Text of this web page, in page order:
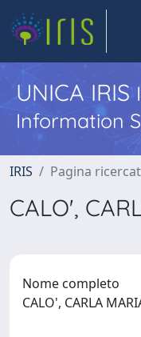
UNICA IRIS
Information
IRIS Pagina
CALO',
Nome completo
CALO', CARLA